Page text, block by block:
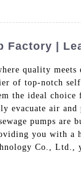
Factory |
quality
of top-notch
the ideal
evacuate air
pumps
you with a
Co.,